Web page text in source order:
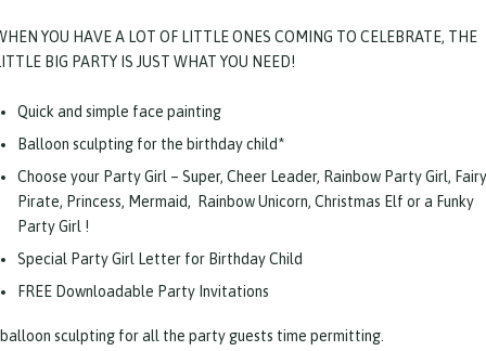
YOU HAVE A LOT OF LITTLE ONES COMING TO CELEBRATE, THE
BIG PARTY IS JUST WHAT YOU NEED!
Quick and simple face painting
Balloon sculpting for the birthday child*
Choose your Party Girl – Super, Cheer Leader, Rainbow Party Girl,
Pirate, Princess, Mermaid, Rainbow Unicorn, Christmas Elf or a Funky
Party Girl !
Special Party Girl Letter for Birthday Child
FREE Downloadable Party Invitations
sculpting for all the party guests time permitting.